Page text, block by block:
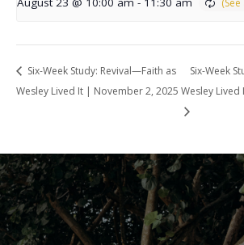
Six-Week Study: Revival—Faith as
Wesley Lived It | November 2, 2025
Six-Week
Wesley